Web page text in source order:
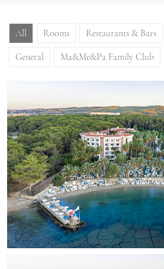
All Rooms Restaurants & Bars
General
Ma&Me&Pa Family Club